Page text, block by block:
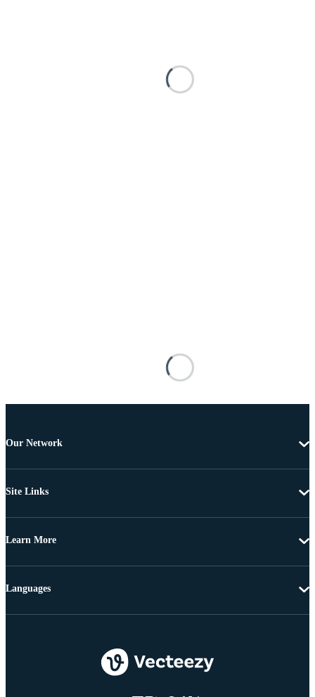
Our Network
Site Links
Learn More
Languages